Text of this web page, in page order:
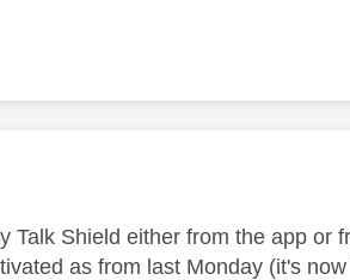
by:
Talk Shield either from the app or
as from last Monday (it's